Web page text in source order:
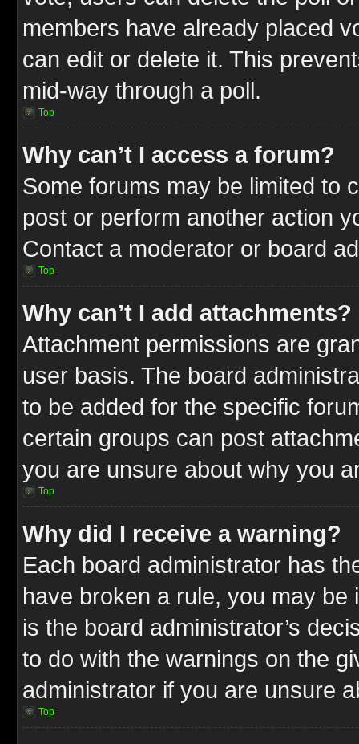
members have already placed
can edit or delete it. This
mid-way through a poll.
Top
Why can’t I access a forum?
Some forums may be limited to
post or perform another action
Contact a moderator or board
Top
Why can’t I add attachments?
Attachment permissions are
user basis. The board
to be added for the specific
certain groups can post
you are unsure about why you
Top
Why did I receive a warning?
Each board administrator has
have broken a rule, you may
is the board administrator’s
to do with the warnings on the
administrator if you are unsure
Top